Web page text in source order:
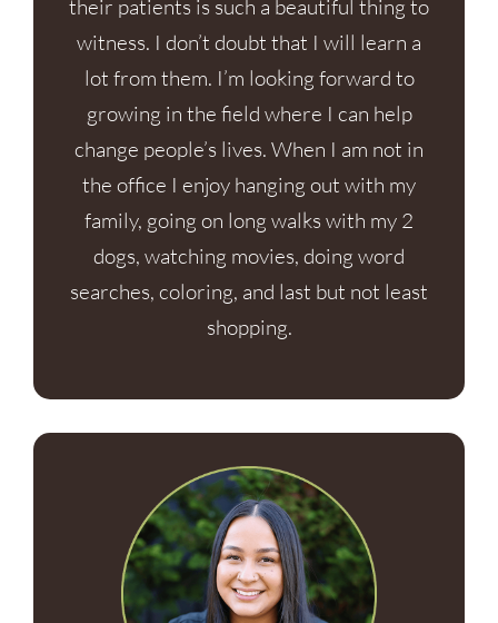
their patients is such a beautiful thing to
witness. I don’t doubt that I will learn a
lot from them. I’m looking forward to
growing in the field where I can help
change people’s lives. When I am not in
the office I enjoy hanging out with my
family, going on long walks with my 2
dogs, watching movies, doing word
searches, coloring, and last but not least
shopping.